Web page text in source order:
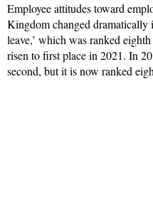
Employee attitudes toward
Kingdom changed dramatically
leave,’ which was ranked
risen to first place in 2021. In
second, but it is now ranked